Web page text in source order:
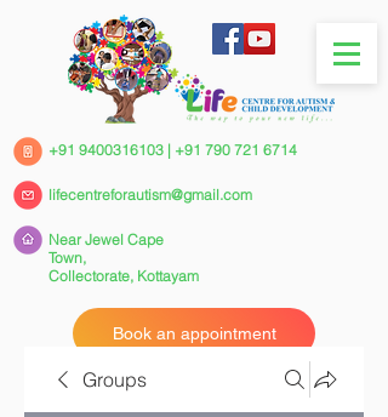
+91 9400316103 | +91 790 721 6714
Near Jewel Cape
Town,
Collectorate, Kottayam
Book an appointment
lifecentreforautism@gmail.com
Groups